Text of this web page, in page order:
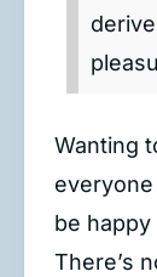
Wanting
be
There’s